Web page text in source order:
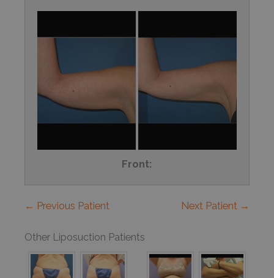
Front:
← Previous Patient Next Patient →
Other Liposuction Patients